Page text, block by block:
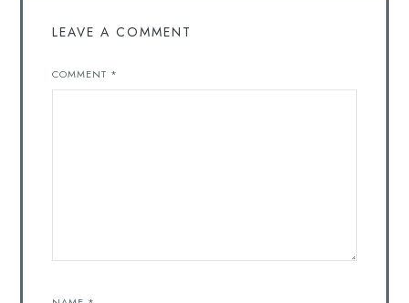
LEAVE A COMMENT
COMMENT *